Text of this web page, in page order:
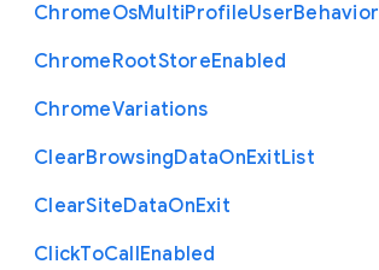
ChromeOsMultiProfileUserBehavior
ChromeRootStoreEnabled
ChromeVariations
ClearBrowsingDataOnExitList
ClearSiteDataOnExit
ClickToCallEnabled